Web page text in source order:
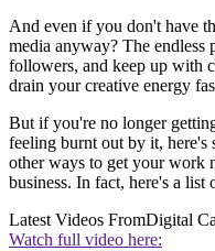
And even if you don't have
media anyway? The endless
followers, and keep up with
drain your creative energy
But if you're no longer
feeling burnt out by it, here's
other ways to get your work
business. In fact, here's a
Latest Videos FromDigital
Watch full video here: